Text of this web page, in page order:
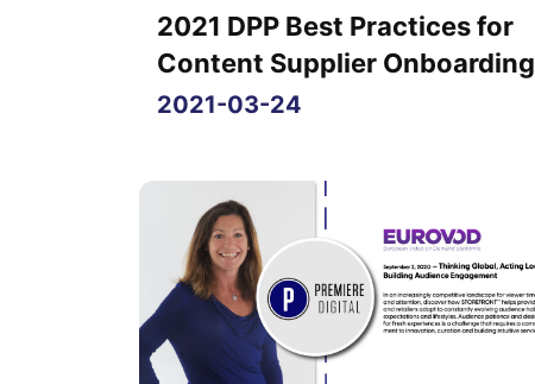
2021 DPP Best Practices for
Content Supplier Onboarding
2021-03-24